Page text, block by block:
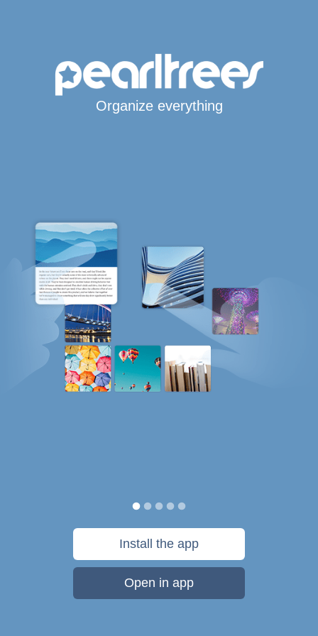
Organize everything
Install the app
Open in app